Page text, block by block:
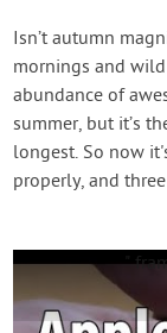
Isn’t autumn
mornings and
abundance of
summer, but it’s
longest. So now
properly, and
"